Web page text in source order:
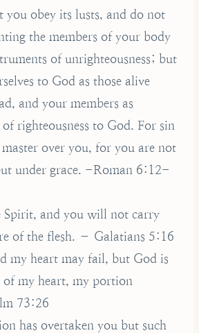
you obey its lusts, and do not
the members of your body
of unrighteousness; but
to God as those alive
and your members as
righteousness to God. For sin
over you, for you are not
under grace. -Roman 6:12-
Spirit, and you will not carry
of the flesh. – Galatians 5:16
my heart may fail, but God is
of my heart, my portion
73:26
has overtaken you but such